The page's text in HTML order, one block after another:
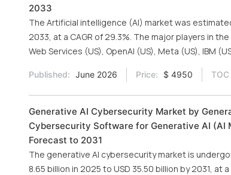
2033
The Artificial intelligence (AI) market was
2033, at a CAGR of 29.3%. The major players in
Web Services (US), OpenAI (US), Meta (US), IBM
Published: June 2026 Price: $ 4950
Generative AI Cybersecurity Market by
Cybersecurity Software for Generative AI (AI
Forecast to 2031
The generative AI cybersecurity market is
8.65 billion in 2025 to USD 35.50 billion by 2031,